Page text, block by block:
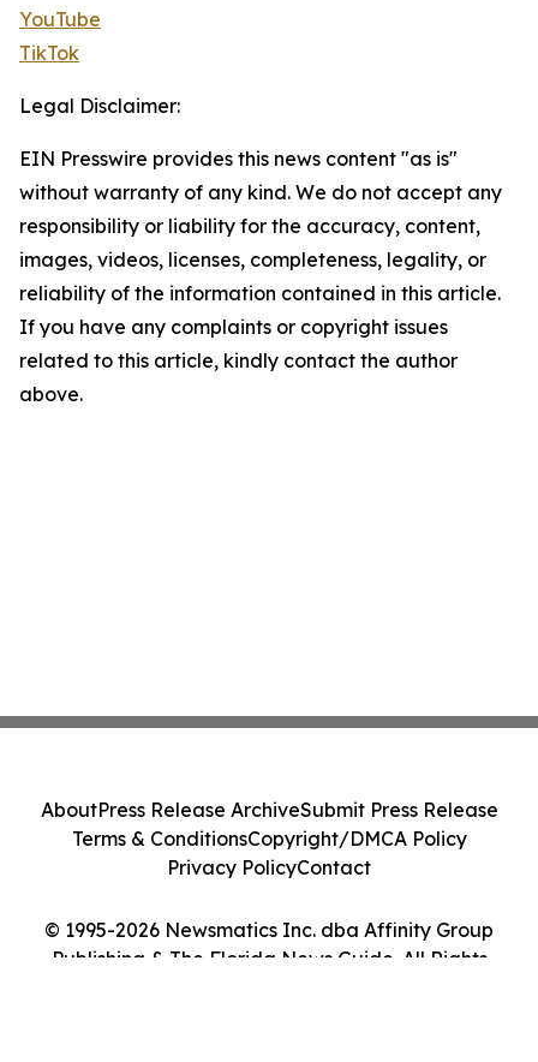
YouTube
TikTok
Legal Disclaimer:
EIN Presswire provides this news content "as is"
without warranty of any kind. We do not accept any
responsibility or liability for the accuracy, content,
images, videos, licenses, completeness, legality, or
reliability of the information contained in this article.
If you have any complaints or copyright issues
related to this article, kindly contact the author
above.
© 1995-2026 Newsmatics Inc. dba Affinity Group
Publishing & The Florida News Guide. All Rights
AboutPress Release ArchiveSubmit Press Release
Terms & ConditionsCopyright/DMCA Policy
Privacy PolicyContact